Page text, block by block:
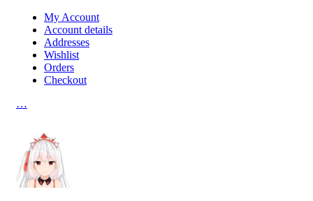
My Account
Account details
Addresses
Wishlist
Orders
Checkout
…